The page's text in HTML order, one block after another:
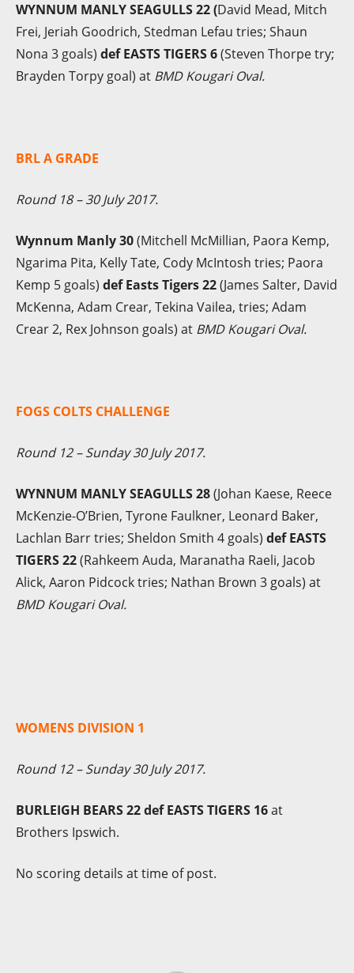
WYNNUM MANLY SEAGULLS 22 (David Mead, Mitch
Frei, Jeriah Goodrich, Stedman Lefau tries; Shaun
Nona 3 goals) def EASTS TIGERS 6(Steven Thorpe try;
Brayden Torpy goal) at BMD Kougari Oval.
BRL A GRADE
Round 18 – 30 July 2017.
Wynnum Manly 30(Mitchell McMillian, Paora Kemp,
Ngarima Pita, Kelly Tate, Cody McIntosh tries; Paora
Kemp 5 goals) def Easts Tigers 22(James Salter, David
McKenna, Adam Crear, Tekina Vailea, tries; Adam
Crear 2, Rex Johnson goals) at BMD Kougari Oval.
FOGS COLTS CHALLENGE
Round 12 – Sunday 30 July 2017.
WYNNUM MANLY SEAGULLS 28(Johan Kaese, Reece
McKenzie-O’Brien, Tyrone Faulkner, Leonard Baker,
Lachlan Barr tries; Sheldon Smith 4 goals) def EASTS
TIGERS 22(Rahkeem Auda, Maranatha Raeli, Jacob
Alick, Aaron Pidcock tries; Nathan Brown 3 goals) at
BMD Kougari Oval.
WOMENS DIVISION 1
Round 12 – Sunday 30 July 2017.
BURLEIGH BEARS 22 def EASTS TIGERS 16at
Brothers Ipswich.
No scoring details at time of post.